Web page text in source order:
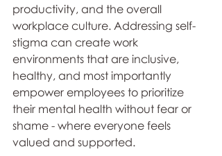
productivity, and the overall
workplace culture. Addressing self-
stigma can create work
environments that are inclusive,
healthy, and most importantly
empower employees to prioritize
their mental health without fear or
shame - where everyone feels
valued and supported.